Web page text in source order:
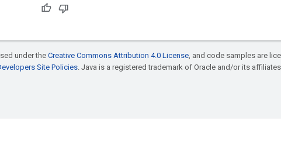
under theCreative Commons Attribution 4.0 License, and code samples are
Site Policies. Java is a registered trademark of Oracle and/or its